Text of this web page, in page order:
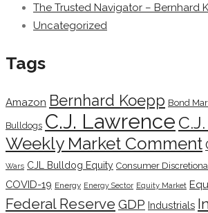
The Trusted Navigator – Bernhard
Uncategorized
Tags
Amazon Bernhard Koepp Bond
Bulldogs C.J. Lawrence
Weekly Market Comment
Wars CJL Bulldog Equity Consumer
COVID-19 Energy Energy Sector Equity Market
Federal Reserve GDP Industrials